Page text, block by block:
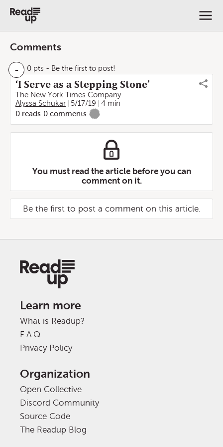
Comments
- 0 pts - Be the first to post!
‘I Serve as a Stepping Stone’
The New York Times Company
Alyssa Schukar
5/17/19
4 min
0 reads 0 comments -
You must read the article before you can
comment on it.
Be the first to post a comment on this article.
Learn more
What is Readup?
F.A.Q.
Privacy Policy
Organization
Open Collective
Discord Community
Source Code
The Readup Blog